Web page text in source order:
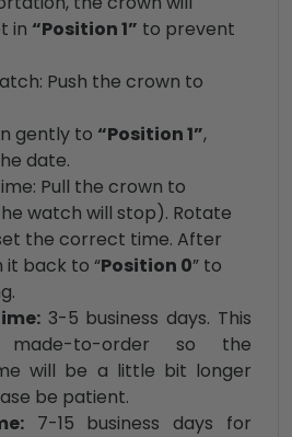
in “Position 1” to prevent
Push the crown to
gently to “Position 1”,
date.
Pull the crown to
watch will stop). Rotate
the correct time. After
it back to “Position 0” to
3-5 business days. This
to-order so the
will be a little bit longer
be patient.
7-15 business days for